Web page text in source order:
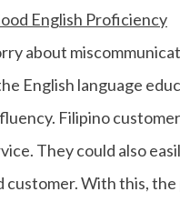
English Proficiency
about
English language
Filipino
They could also
customer. With this,